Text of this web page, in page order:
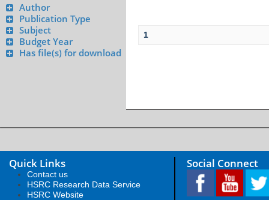
Author
Publication Type
Subject
Budget Year
Has file(s) for download
1
Quick Links
Contact us
HSRC Research Data Service
HSRC Website
Social Connect